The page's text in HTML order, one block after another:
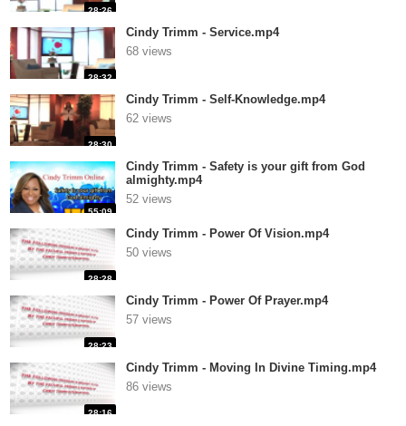
28:26
28:32
Cindy Trimm - Service.mp4
68 views
28:30
Cindy Trimm - Self-Knowledge.mp4
62 views
55:09
Cindy Trimm - Safety is your gift from God
almighty.mp4
52 views
28:28
Cindy Trimm - Power Of Vision.mp4
50 views
28:23
Cindy Trimm - Power Of Prayer.mp4
57 views
28:16
Cindy Trimm - Moving In Divine Timing.mp4
86 views